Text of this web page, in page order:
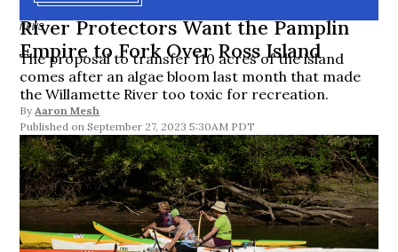
NEWS
River Protectors Want the Pamplin
Empire to Fork Over Ross Island
The proposal to transfer 110 acres of the island
comes after an algae bloom last month that made
the Willamette River too toxic for recreation.
By Aaron Mesh
September 27, 2023 5:30AM PDT